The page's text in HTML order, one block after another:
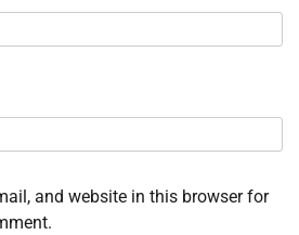
and website in this browser for